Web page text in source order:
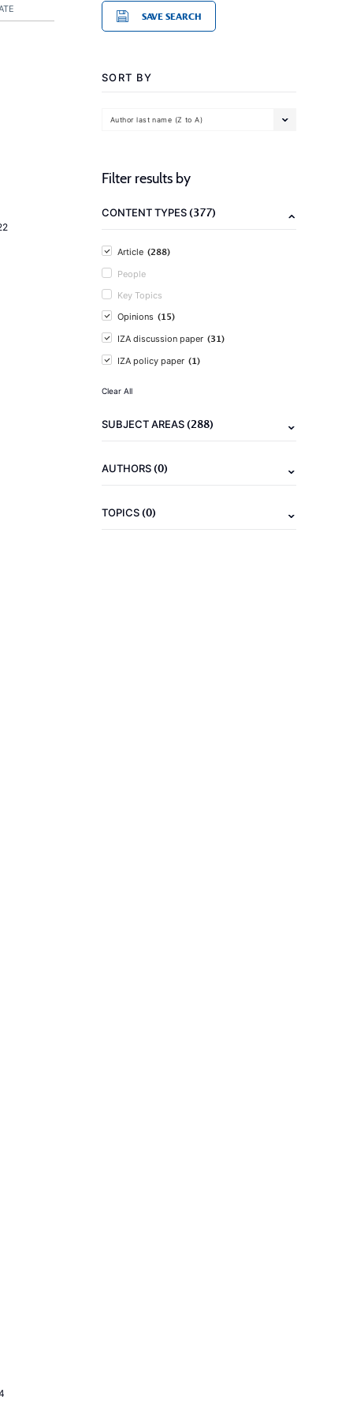
SAVE SEARCH
SORT BY
Author last name (Z to A)
Filter results by
CONTENT TYPES(377)
Article (288)
People
Key Topics
Opinions (15)
IZA discussion paper (31)
IZA policy paper (1)
Clear All
SUBJECT AREAS(288)
AUTHORS(0)
TOPICS(0)